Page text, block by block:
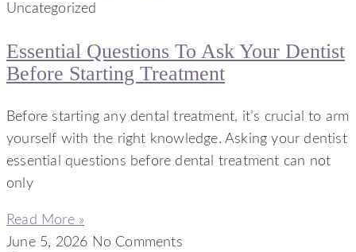
Uncategorized
Essential Questions To Ask Your Dentist
Before Starting Treatment
Before starting any dental treatment, it’s crucial to arm
yourself with the right knowledge. Asking your dentist
essential questions before dental treatment can not
only
Read More »
June 5, 2026 No Comments